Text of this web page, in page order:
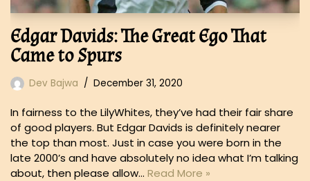
Edgar Davids: The Great Ego That
Came to Spurs
Dev Bajwa December 31, 2020
In fairness to the LilyWhites, they’ve had their fair share
of good players. But Edgar Davids is definitely nearer
the top than most. Just in case you were born in the
late 2000’s and have absolutely no idea what I’m talking
about, then please allow… Read More »